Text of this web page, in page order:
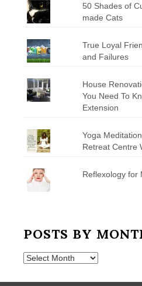
50 Shades of
made Cats
True Loyal
and Failures
House
You Need To
Extension
Yoga
Retreat Centre
Reflexology for
POSTS BY
Posts
Month